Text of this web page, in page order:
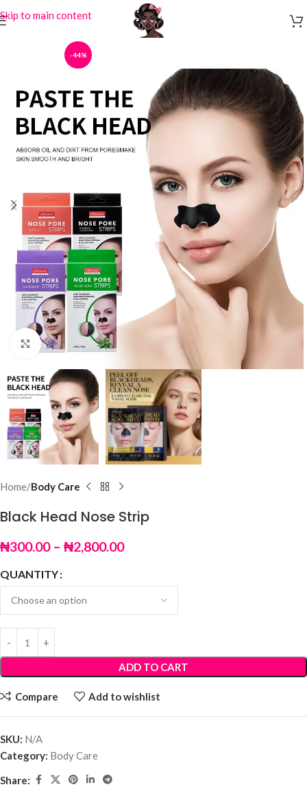
Skip to main content
-44%
Click to enlarge
Home Body Care
Black Head Nose Strip
₦300.00 – ₦2,800.00
QUANTITY
ADD TO CART
Compare Add to wishlist
SKU: N/A
Category: Body Care
Share: